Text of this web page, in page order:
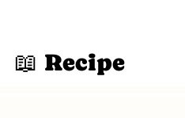
📖 Recipe